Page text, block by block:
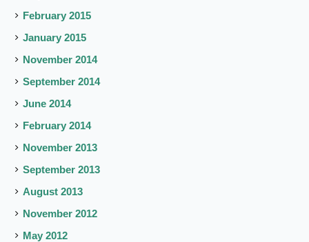
February 2015
January 2015
November 2014
September 2014
June 2014
February 2014
November 2013
September 2013
August 2013
November 2012
May 2012